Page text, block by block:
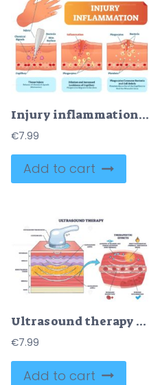
Injury inflammation biological human body response vector illustration scheme
€7.99
Add to cart
Ultrasound therapy diagram shows a transducer applying sound waves to tissue layers, illustrating deep tissue effects and therapeutic benefits. Outline diagram
€7.99
Add to cart